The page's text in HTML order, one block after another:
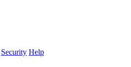
Security Help